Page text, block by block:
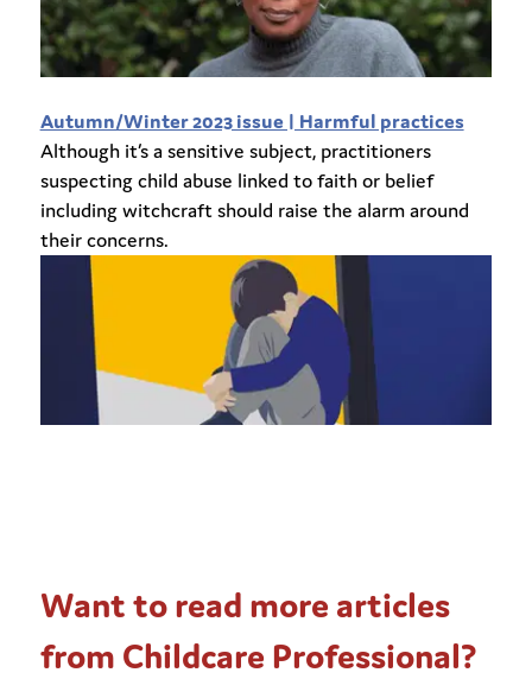
Autumn/Winter 2023 issue | Harmful practices
Although it’s a sensitive subject, practitioners
suspecting child abuse linked to faith or belief
including witchcraft should raise the alarm around
their concerns.
Want to read more articles
from Childcare Professional?